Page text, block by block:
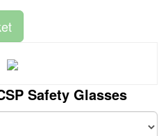
Safety Glasses